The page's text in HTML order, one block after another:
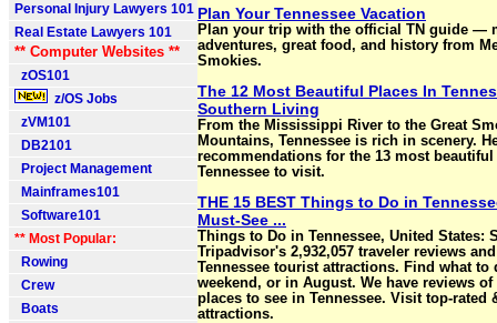
Personal Injury Lawyers 101
Real Estate Lawyers 101
** Computer Websites **
zOS101
z/OS Jobs
zVM101
DB2101
Project Management
Mainframes101
Software101
** Most Popular:
Rowing
Crew
Boats
Plan Your Tennessee Vacation
Plan your trip with the official TN guide —
adventures, great food, and history from
Smokies.
The 12 Most Beautiful Places In
Southern Living
From the Mississippi River to the Great
Mountains, Tennessee is rich in scenery.
recommendations for the 13 most
Tennessee to visit.
THE 15 BEST Things to Do in
Must-See ...
Things to Do in Tennessee, United States:
Tripadvisor's 2,932,057 traveler reviews
Tennessee tourist attractions. Find what to
weekend, or in August. We have reviews of
places to see in Tennessee. Visit top-rated
attractions.